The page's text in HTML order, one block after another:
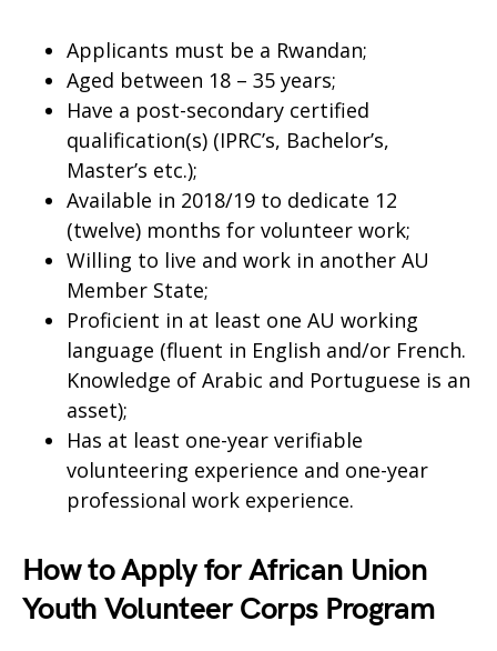
Applicants must be a Rwandan;
Aged between 18 – 35 years;
Have a post-secondary certified
qualification(s) (IPRC’s, Bachelor’s,
Master’s etc.);
Available in 2018/19 to dedicate 12
(twelve) months for volunteer work;
Willing to live and work in another AU
Member State;
Proficient in at least one AU working
language (fluent in English and/or French.
Knowledge of Arabic and Portuguese is an
asset);
Has at least one-year verifiable
volunteering experience and one-year
professional work experience.
How to Apply for African Union
Youth Volunteer Corps Program